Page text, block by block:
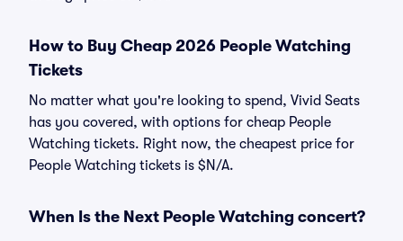
How to Buy Cheap 2026 People Watching
Tickets
No matter what you're looking to spend, Vivid Seats
has you covered, with options for cheap People
Watching tickets. Right now, the cheapest price for
People Watching tickets is $N/A.
When Is the Next People Watching concert?